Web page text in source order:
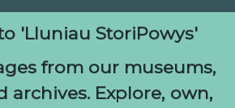
'Lluniau StoriPowys'
from our museums,
archives. Explore, own,